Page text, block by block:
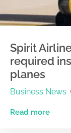
Spirit
required
planes
Business News
Read more